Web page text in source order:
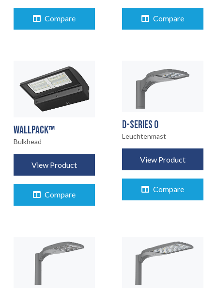
EARTHLIGHT
03
DIENSTLEISTUNGEN
RECHTLICH
INFO
06
KONTAKT
07
Compare Compare
WALLPACK™
Bulkhead
View Product
Compare
D-SERIES 0
Leuchtenmast
View Product
Compare